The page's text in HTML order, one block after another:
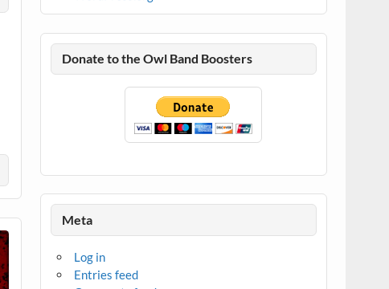
Donate to the Owl Band Boosters
Meta
Log in
Entries feed